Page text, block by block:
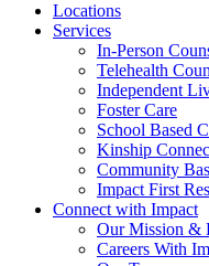
Locations
Services
In-Person
Telehealth
Independent
Foster Care
School Based
Kinship
Community
Impact First
Connect with Impact
Our Mission &
Careers With